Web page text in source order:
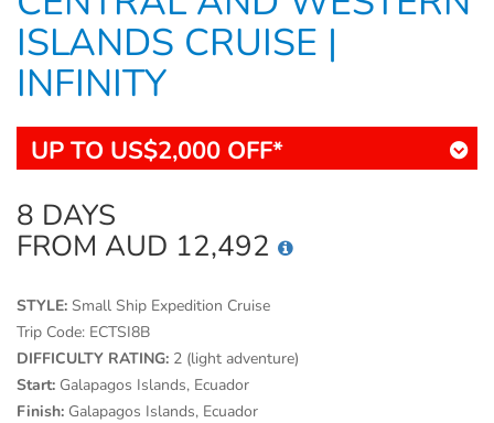
ISLANDS CRUISE |
INFINITY
UP TO US$2,000 OFF*
8 DAYS
FROM AUD 12,492
STYLE: Small Ship Expedition Cruise
Trip Code: ECTSI8B
DIFFICULTY RATING: 2 (light adventure)
Start: Galapagos Islands, Ecuador
Finish: Galapagos Islands, Ecuador